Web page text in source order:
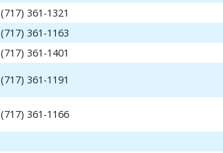
(717) 361-1321
(717) 361-1163
(717) 361-1401
(717) 361-1191
(717) 361-1166